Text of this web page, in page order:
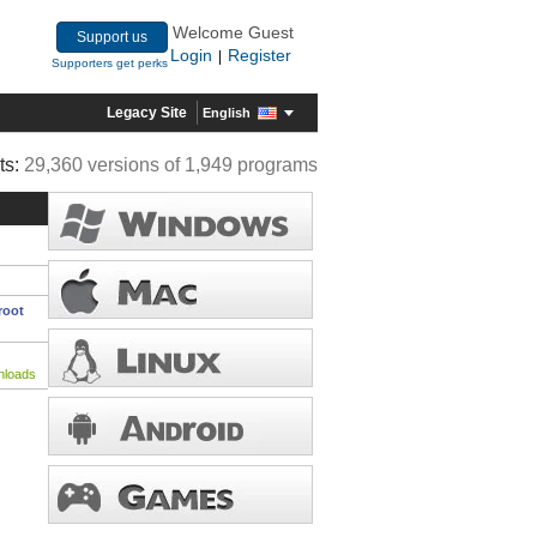
Support us
Supporters get perks
Welcome Guest
Login
Register
Legacy Site English
29,360 versions of 1,949 programs